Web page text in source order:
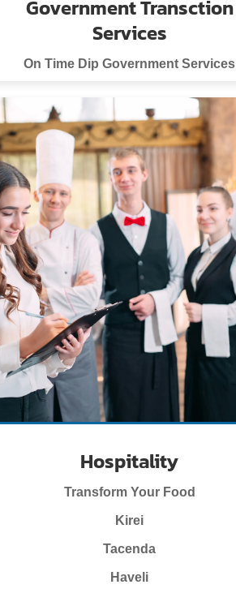
Government Transction
Services
On Time Dip Government Services
Hospitality
Transform Your Food
Kirei
Tacenda
Haveli